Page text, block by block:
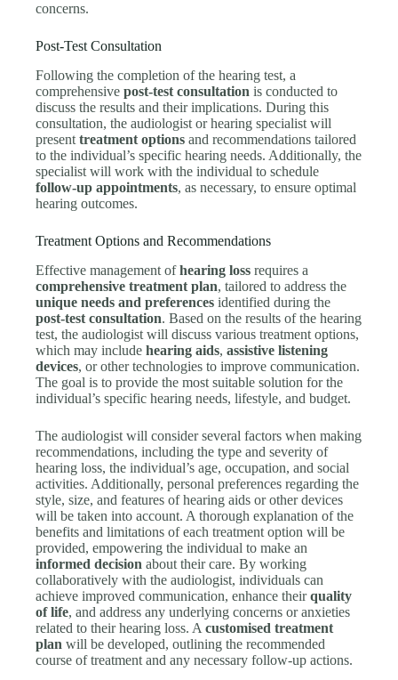
concerns.
Post-Test Consultation
Following the completion of the hearing test, a
comprehensivepost-test consultation is conducted to
discuss the results and their implications. During this
consultation, the audiologist or hearing specialist will
presenttreatment options and recommendations tailored
to the individual’s specific hearing needs. Additionally, the
specialist will work with the individual to schedule
follow-up appointments, as necessary, to ensure optimal
hearing outcomes.
Treatment Options and Recommendations
Effective management ofhearing loss requires a
comprehensive treatment plan, tailored to address the
unique needs and preferences identified during the
post-test consultation. Based on the results of the hearing
test, the audiologist will discuss various treatment options,
which may includehearing aids,assistive listening
devices, or other technologies to improve communication.
The goal is to provide the most suitable solution for the
individual’s specific hearing needs, lifestyle, and budget.
The audiologist will consider several factors when making
recommendations, including the type and severity of
hearing loss, the individual’s age, occupation, and social
activities. Additionally, personal preferences regarding the
style, size, and features of hearing aids or other devices
will be taken into account. A thorough explanation of the
benefits and limitations of each treatment option will be
provided, empowering the individual to make an
informed decision about their care. By working
collaboratively with the audiologist, individuals can
achieve improved communication, enhance theirquality
of life, and address any underlying concerns or anxieties
related to their hearing loss. Acustomised treatment
plan will be developed, outlining the recommended
course of treatment and any necessary follow-up actions.